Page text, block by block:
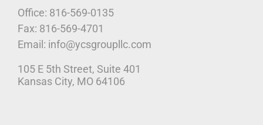
Who We Are
Our Platform
Corporate Marketing Solutions
News
Office: 816-569-0135
Fax: 816-569-4701
Email: info@ycsgroupllc.com
105 E 5th Street, Suite 401
Kansas City, MO 64106